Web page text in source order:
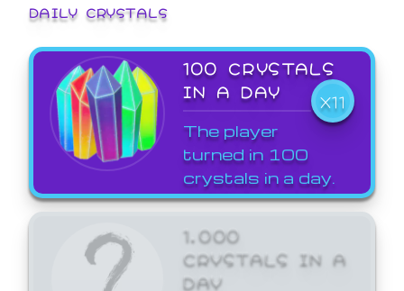
DAILY CRYSTALS
100 CRYSTALS
IN A DAY
X11
The player
turned in 100
crystals in a day.
1,000
CRYSTALS IN A
DAY